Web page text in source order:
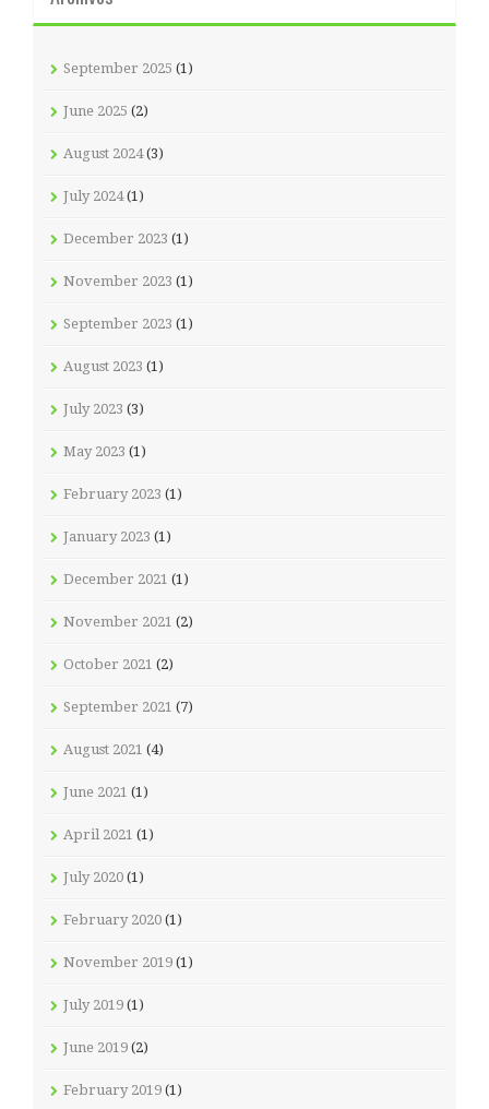
September 2025 (1)
June 2025 (2)
August 2024(3)
July 2024(1)
December 2023 (1)
November 2023 (1)
September 2023 (1)
August 2023 (1)
July 2023 (3)
May 2023 (1)
February 2023 (1)
January 2023 (1)
December 2021 (1)
November 2021 (2)
October 2021 (2)
September 2021 (7)
August 2021 (4)
June 2021 (1)
April 2021 (1)
July 2020 (1)
February 2020 (1)
November 2019 (1)
July 2019 (1)
June 2019 (2)
February 2019 (1)